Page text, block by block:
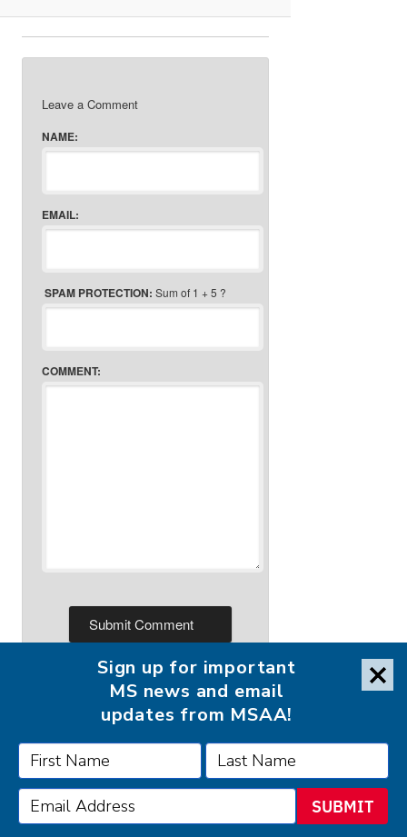
Leave a Comment
NAME:
EMAIL:
SPAM PROTECTION: Sum of 1 + 5 ?
COMMENT:
FOLLOW MSAA ON:
Sign up for important
MS news and email
updates from MSAA!
SUBMIT